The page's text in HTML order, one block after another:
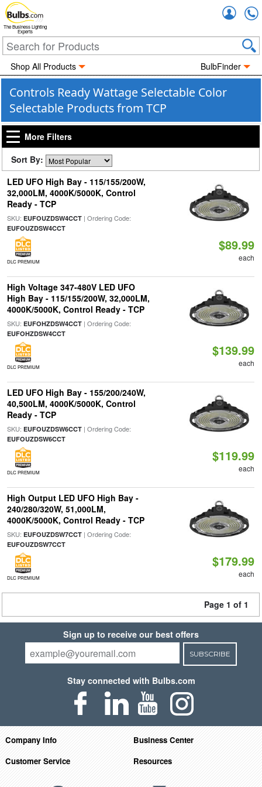
The Business Lighting
Experts
Shop All Products BulbFinder
Controls Ready Wattage Selectable Color
Selectable Products from TCP
More Filters
Sort By:
LED UFO High Bay - 115/155/200W,
32,000LM, 4000K/5000K, Control
Ready - TCP
SKU: EUFOUZDSW4CCT| Ordering Code:
EUFOUZDSW4CCT
DLC PREMIUM
$89.99
each
High Voltage 347-480V LED UFO
High Bay - 115/155/200W, 32,000LM,
4000K/5000K, Control Ready - TCP
SKU: EUFOHZDSW4CCT| Ordering Code:
EUFOHZDSW4CCT
DLC PREMIUM
$139.99
each
LED UFO High Bay - 155/200/240W,
40,500LM, 4000K/5000K, Control
Ready - TCP
SKU: EUFOUZDSW6CCT| Ordering Code:
EUFOUZDSW6CCT
DLC PREMIUM
$119.99
each
High Output LED UFO High Bay -
240/280/320W, 51,000LM,
4000K/5000K, Control Ready - TCP
SKU: EUFOUZDSW7CCT| Ordering Code:
EUFOUZDSW7CCT
DLC PREMIUM
$179.99
each
Page 1 of 1
Sign up to receive our best offers
SUBSCRIBE
Stay connected with Bulbs.com
Company Info
Business Center
Customer Service
Resources